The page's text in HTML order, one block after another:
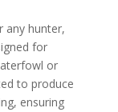
any hunter,
for
or
to produce
ensuring